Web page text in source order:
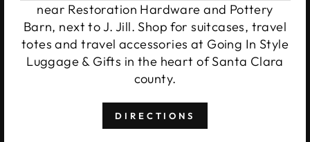
near Restoration Hardware and Pottery
Barn, next to J. Jill. Shop for suitcases, travel
totes and travel accessories at Going In Style
Luggage & Gifts in the heart of Santa Clara
county.
DIRECTIONS